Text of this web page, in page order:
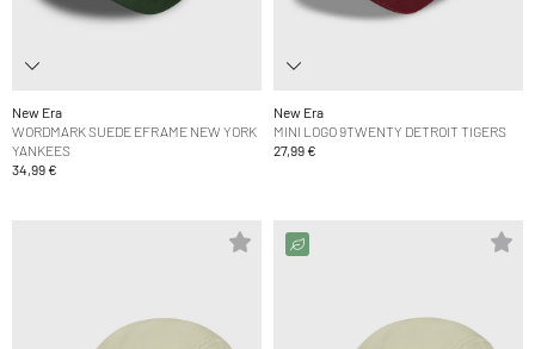
New Era
WORDMARK SUEDE EFRAME NEW YORK
YANKEES
34,99 €
New Era
MINI LOGO 9TWENTY DETROIT TIGERS
27,99 €